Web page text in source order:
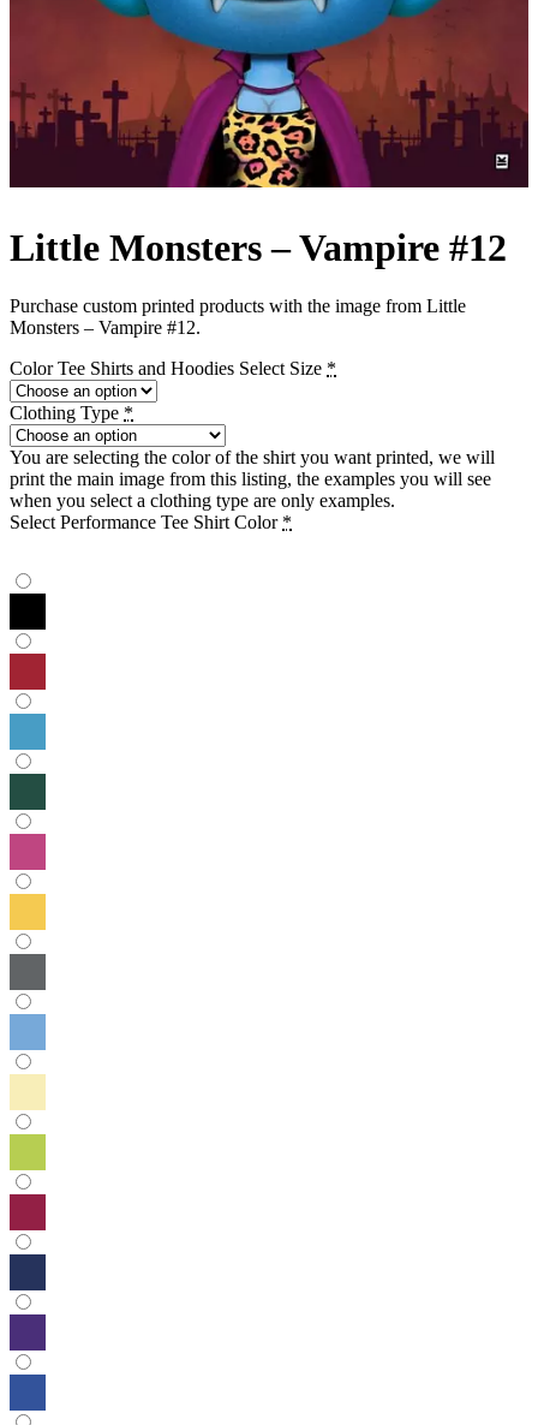
Little Monsters – Vampire #12
Purchase custom printed products with the image from Little
Monsters – Vampire #12.
Color Tee Shirts and Hoodies Select Size *
Clothing Type *
You are selecting the color of the shirt you want printed, we will
print the main image from this listing, the examples you will see
when you select a clothing type are only examples.
Select Performance Tee Shirt Color *